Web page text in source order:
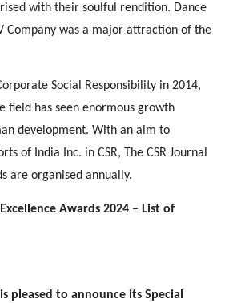
with their soulful rendition. Dance
Company was a major attraction of the
Social Responsibility in 2014,
field has seen enormous growth
development. With an aim to
of India Inc. in CSR, The CSR Journal
are organised annually.
Awards 2024 – List of
pleased to announce its Special